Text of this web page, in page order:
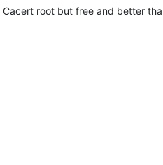
root but free and better